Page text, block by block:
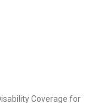
Coverage for